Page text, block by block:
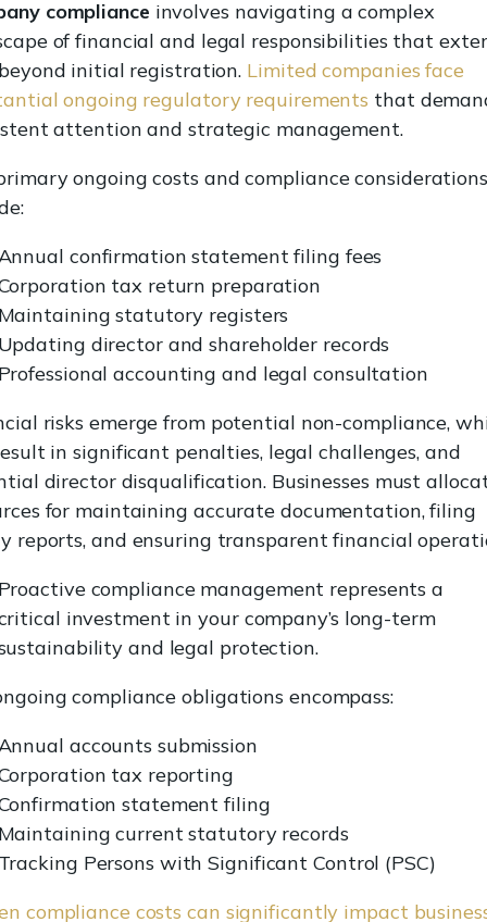
compliance involves navigating a complex
of financial and legal responsibilities that
initial registration. Limited companies face
ongoing regulatory requirements that
attention and strategic management.
ongoing costs and compliance considerations
confirmation statement filing fees
tax return preparation
statutory registers
director and shareholder records
accounting and legal consultation
risks emerge from potential non-compliance,
in significant penalties, legal challenges, and
director disqualification. Businesses must
for maintaining accurate documentation, filing
reports, and ensuring transparent financial
compliance management represents a
investment in your company’s long-term
and legal protection.
compliance obligations encompass:
accounts submission
tax reporting
statement filing
current statutory records
Persons with Significant Control (PSC)
compliance costs can significantly impact